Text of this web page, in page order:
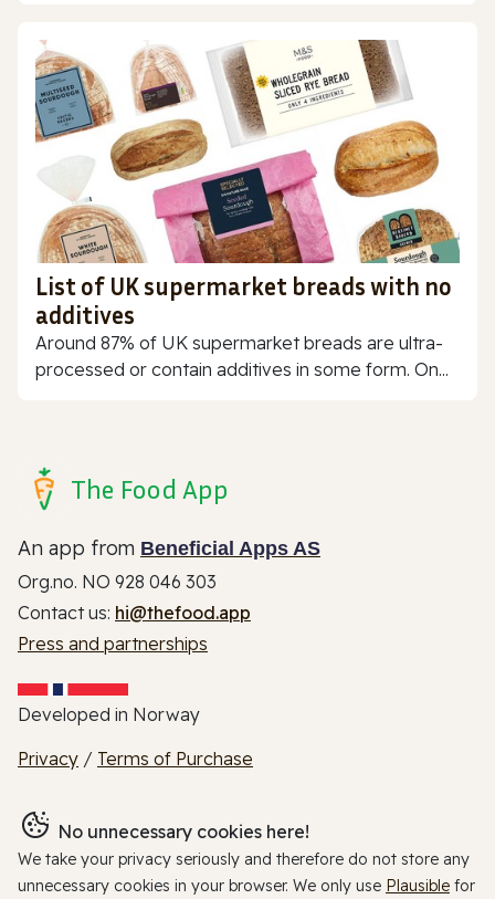
List of UK supermarket breads with no
additives
Around 87% of UK supermarket breads are ultra-
processed or contain additives in some form. On...
The Food App
An app from Beneficial Apps AS
Org.no. NO 928 046 303
Contact us: hi@thefood.app
Press and partnerships
Developed in Norway
Privacy / Terms of Purchase
No unnecessary cookies here!
We take your privacy seriously and therefore do not store any
unnecessary cookies in your browser. We only use Plausible for